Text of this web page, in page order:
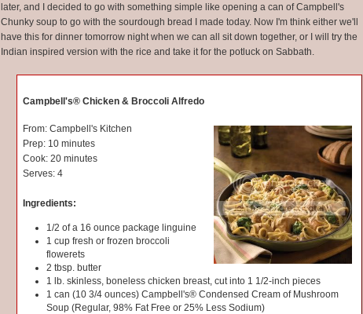
later, and I decided to go with something simple like opening a can of Campbell's
Chunky soup to go with the sourdough bread I made today. Now I'm think either we'll
have this for dinner tomorrow night when we can all sit down together, or I will try the
Indian inspired version with the rice and take it for the potluck on Sabbath.
Campbell's® Chicken & Broccoli Alfredo
From: Campbell's Kitchen
Prep: 10 minutes
Cook: 20 minutes
Serves: 4
Ingredients:
1/2 of a 16 ounce package linguine
1 cup fresh or frozen broccoli
flowerets
2 tbsp. butter
1 lb. skinless, boneless chicken breast, cut into 1 1/2-inch pieces
1 can (10 3/4 ounces) Campbell's® Condensed Cream of Mushroom
Soup (Regular, 98% Fat Free or 25% Less Sodium)